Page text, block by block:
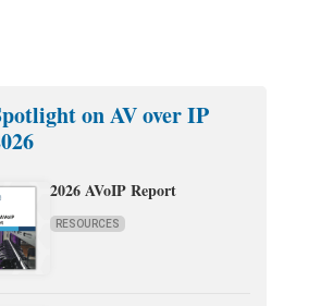
on AV over IP
2026 AVoIP Report
RESOURCES